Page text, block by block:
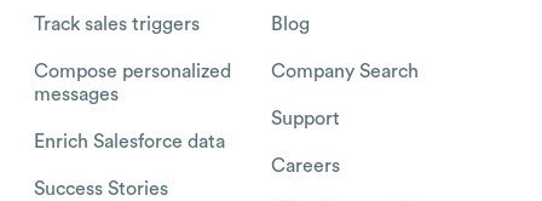
Track sales triggers
Compose personalized
messages
Enrich Salesforce data
Success Stories
Blog
Company Search
Support
Careers